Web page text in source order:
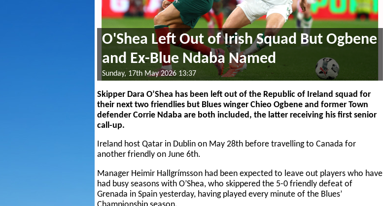
O'Shea Left Out of Irish Squad But Ogbene
and Ex-Blue Ndaba Named
Sunday, 17th May 2026 13:37
Skipper Dara O’Shea has been left out of the Republic of Ireland squad for
their next two friendlies but Blues winger Chieo Ogbene and former Town
defender Corrie Ndaba are both included, the latter receiving his first senior
call-up.
Ireland host Qatar in Dublin on May 28th before travelling to Canada for
another friendly on June 6th.
Manager Heimir Hallgrímsson had been expected to leave out players who have
had busy seasons with O’Shea, who skippered the 5-0 friendly defeat of
Grenada in Spain yesterday, having played every minute of the Blues’